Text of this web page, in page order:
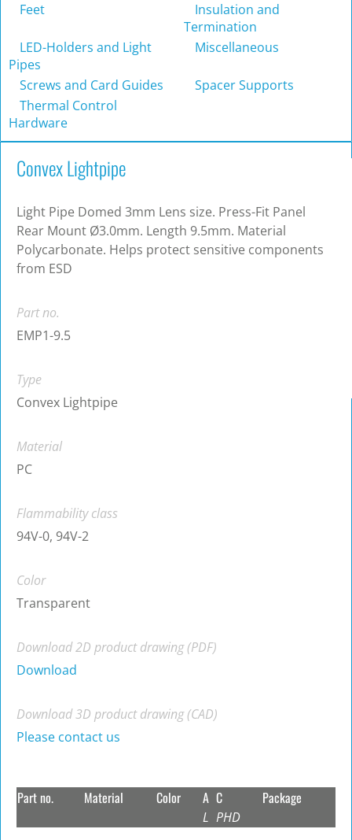
Feet
Insulation and
Termination
LED-Holders and Light
Pipes
Miscellaneous
Screws and Card Guides
Spacer Supports
Thermal Control
Hardware
Convex Lightpipe
Light Pipe Domed 3mm Lens size. Press-Fit Panel
Rear Mount Ø3.0mm. Length 9.5mm. Material
Polycarbonate. Helps protect sensitive components
from ESD
Part no.
EMP1-9.5
Type
Convex Lightpipe
Material
PC
Flammability class
94V-0, 94V-2
Color
Transparent
Download 2D product drawing (PDF)
Download
Download 3D product drawing (CAD)
Please contact us
Part no. Material Color A
L
C
PHD
Package